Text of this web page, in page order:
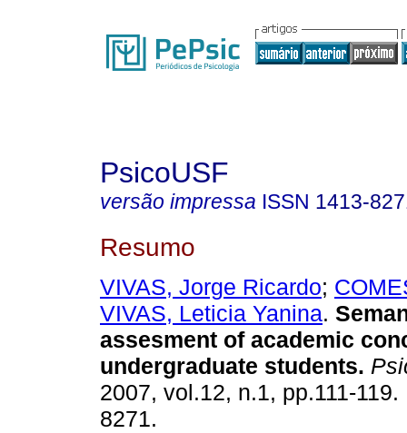
PsicoUSF
versão impressa ISSN 1413-
Resumo
VIVAS, Jorge Ricardo;
VIVAS, Leticia Yanina.
assesment of academic
undergraduate students.
2007, vol.12, n.1, pp.111-
8271.